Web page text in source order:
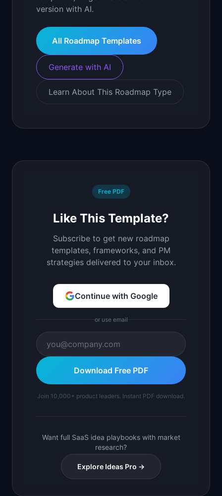
version with AI.
All Roadmap Templates
Generate with AI
Learn About This Roadmap Type
Free PDF
Like This Template?
Subscribe to get new roadmap
templates, frameworks, and PM
strategies delivered to your inbox.
Continue with Google
or use email
Download Free PDF
Join 10,000+ product leaders. Instant PDF download.
Want full SaaS idea playbooks with market
research?
Explore Ideas Pro →